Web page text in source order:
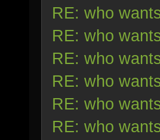
RE: who
RE: who
RE: who
RE: who
RE: who
RE: who